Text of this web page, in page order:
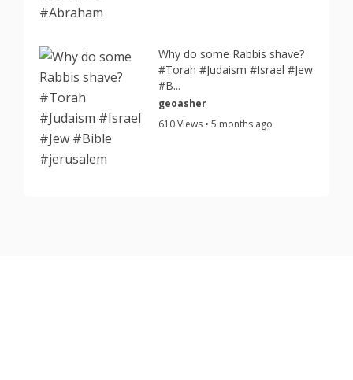
Why do some Rabbis shave?
#Torah #Judaism #Israel #Jew
#B...
geoasher
610 Views • 5 months ago